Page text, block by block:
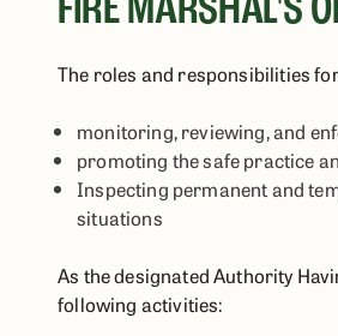
The roles and responsibilities
monitoring, reviewing, and
promoting the safe practice
Inspecting permanent and
situations
As the designated Authority
following activities: